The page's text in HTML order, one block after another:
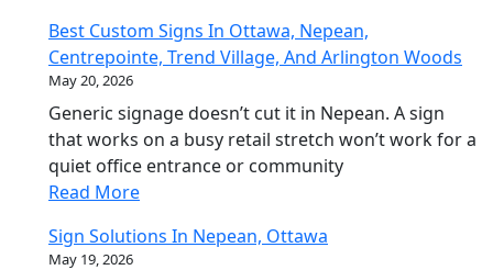
Best Custom Signs In Ottawa, Nepean,
Centrepointe, Trend Village, And Arlington Woods
May 20, 2026
Generic signage doesn’t cut it in Nepean. A sign
that works on a busy retail stretch won’t work for a
quiet office entrance or community
Read More
Sign Solutions In Nepean, Ottawa
May 19, 2026